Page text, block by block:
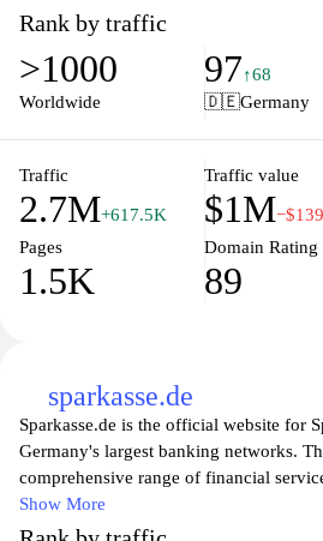
that cater to professionals and
users are well-informed about the
economy. With a focus on data-driven
journalism, Handelsblatt.com helps
committed to journalistic integrity and
experience through its user-friendly
Rank by traffic
>1000
Worldwide
97↑68
🇩🇪Germany
Traffic
2.7M+617.5K
Traffic value
$1M
Pages
1.5K
Domain Rating
89
sparkasse.de
Sparkasse.de is the official website for
Germany's largest banking networks.
comprehensive range of financial
savings accounts, loans, investment
solutions tailored to both personal and
Show More